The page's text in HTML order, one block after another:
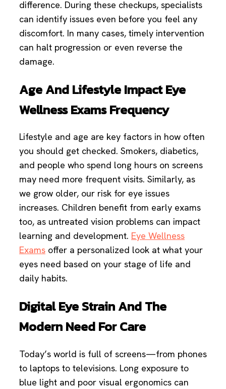
difference. During these checkups, specialists
can identify issues even before you feel any
discomfort. In many cases, timely intervention
can halt progression or even reverse the
damage.
Age And Lifestyle Impact Eye
Wellness Exams Frequency
Lifestyle and age are key factors in how often
you should get checked. Smokers, diabetics,
and people who spend long hours on screens
may need more frequent visits. Similarly, as
we grow older, our risk for eye issues
increases. Children benefit from early exams
too, as untreated vision problems can impact
learning and development. Eye Wellness
Exams offer a personalized look at what your
eyes need based on your stage of life and
daily habits.
Digital Eye Strain And The
Modern Need For Care
Today’s world is full of screens—from phones
to laptops to televisions. Long exposure to
blue light and poor visual ergonomics can